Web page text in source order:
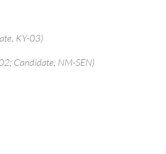
KY-03)
Candidate, NM-SEN)